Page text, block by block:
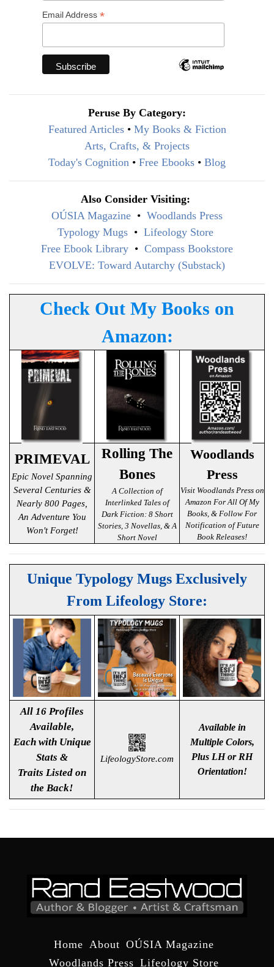
Email Address *
Peruse By Category:
Featured Articles• My Books & Fiction
Arts, Crafts, & Projects
Today's Cognition • Free Ebooks • Blog
Also Consider Visiting:
OÚSIA Magazine • Woodlands Press
Typology Mugs • Lifeology Store
Free Ebook Library • Compass Bookstore
EVOLVE: Toward Autarchy (Substack)
Check Out My Books on
Amazon:
PRIMEVAL
Epic Novel Spanning
Several Centuries &
Nearly 800 Pages,
An Adventure You
Won't Forget!
Rolling The
Bones
A Collection of
Interlinked Tales of
Dark Fiction: 8 Short
Stories, 3 Novellas, & A
Short Novel
Woodlands
Press
Visit Woodlands Press on
Amazon For All Of My
Books, & Follow For
Notification of Future
Book Releases!
Unique Typology Mugs Exclusively
From Lifeology Store:
All 16 Profiles
Available,
Each with Unique
Stats &
Traits Listed on
the Back!
LifeologyStore.com
Available in
Multiple Colors,
Plus LH or RH
Orientation!
Home About OÚSIA Magazine
Woodlands Press Lifeology Store